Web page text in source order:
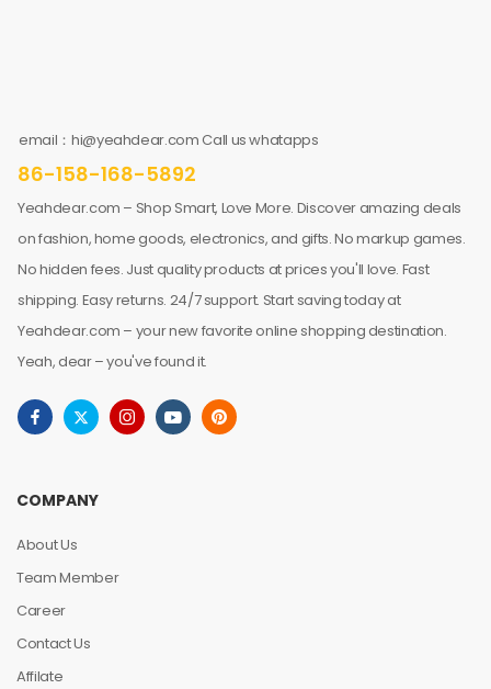
email：hi@yeahdear.com Call us whatapps
86-158-168-5892
Yeahdear.com – Shop Smart, Love More. Discover amazing deals
on fashion, home goods, electronics, and gifts. No markup games.
No hidden fees. Just quality products at prices you'll love. Fast
shipping. Easy returns. 24/7 support. Start saving today at
Yeahdear.com – your new favorite online shopping destination.
Yeah, dear – you've found it.
COMPANY
About Us
Team Member
Career
Contact Us
Affilate